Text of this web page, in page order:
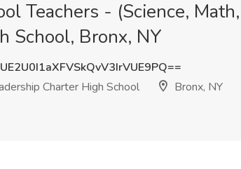
Teachers - (Science,
School, Bronx, NY
Charter High School
Bronx, NY